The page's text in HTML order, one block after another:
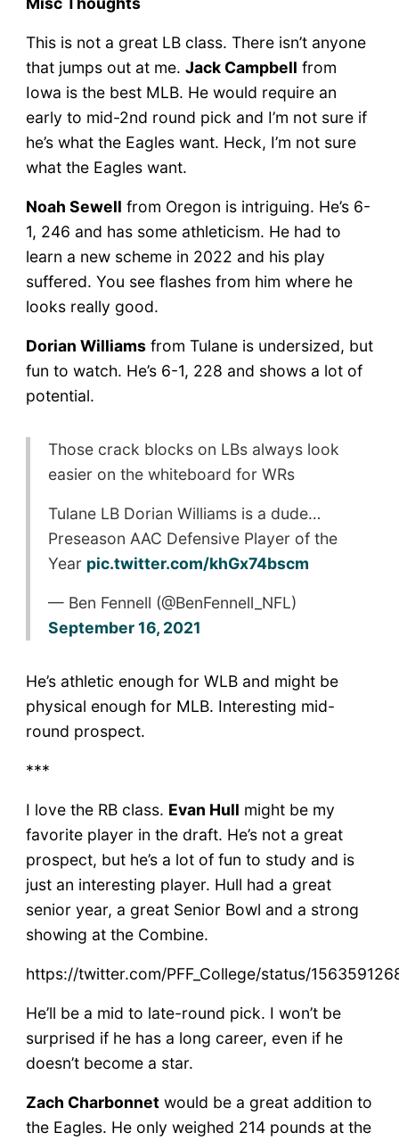
This is not a great LB class. There isn’t anyone
that jumps out at me. Jack Campbell from
Iowa is the best MLB. He would require an
early to mid-2nd round pick and I’m not sure if
he’s what the Eagles want. Heck, I’m not sure
what the Eagles want.
Noah Sewell from Oregon is intriguing. He’s 6-
1, 246 and has some athleticism. He had to
learn a new scheme in 2022 and his play
suffered. You see flashes from him where he
looks really good.
Dorian Williamsfrom Tulane is undersized, but
fun to watch. He’s 6-1, 228 and shows a lot of
potential.
Those crack blocks on LBs always look
easier on the whiteboard for WRs
Tulane LB Dorian Williams is a dude…
Preseason AAC Defensive Player of the
Year pic.twitter.com/khGx74bscm
— Ben Fennell (@BenFennell_NFL)
September 16, 2021
He’s athletic enough for WLB and might be
physical enough for MLB. Interesting mid-
round prospect.
***
I love the RB class. Evan Hull might be my
favorite player in the draft. He’s not a great
prospect, but he’s a lot of fun to study and is
just an interesting player. Hull had a great
senior year, a great Senior Bowl and a strong
showing at the Combine.
https://twitter.com/PFF_College/status/
He’ll be a mid to late-round pick. I won’t be
surprised if he has a long career, even if he
doesn’t become a star.
Zach Charbonnetwould be a great addition to
the Eagles. He only weighed 214 pounds at the